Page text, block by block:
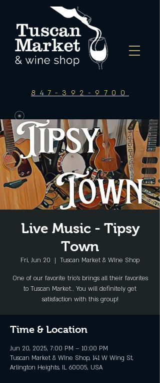
847-392-9700
Live Music - Tipsy
Town
Fri, Jun 20
  |
Tuscan Market & WIne Shop
One of our favorite trio's brings all their favorites
to Tuscan Market.. You will definitely get
satisfaction with this group!
Time & Location
Jun 20, 2025, 7:00 PM – 10:00 PM
Tuscan Market & WIne Shop, 141 W Wing St,
Arlington Heights, IL 60005, USA